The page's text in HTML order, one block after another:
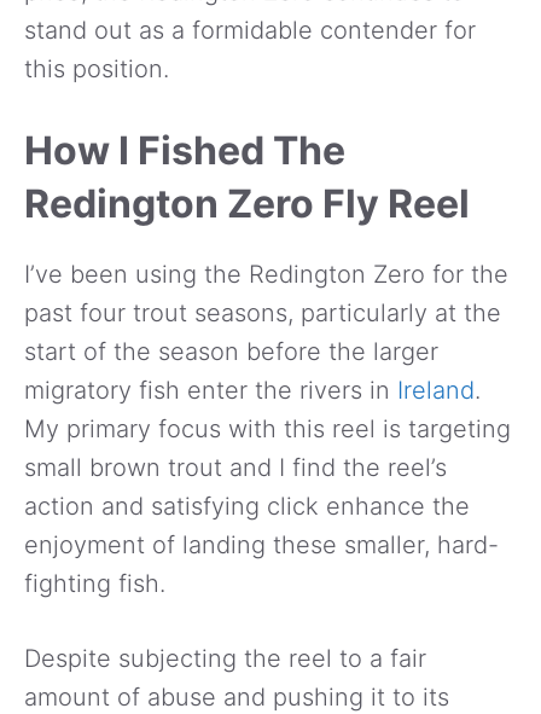
stand out as a formidable contender for
this position.
How I Fished The
Redington Zero Fly Reel
I’ve been using the Redington Zero for the
past four trout seasons, particularly at the
start of the season before the larger
migratory fish enter the rivers in Ireland.
My primary focus with this reel is targeting
small brown trout and I find the reel’s
action and satisfying click enhance the
enjoyment of landing these smaller, hard-
fighting fish.
Despite subjecting the reel to a fair
amount of abuse and pushing it to its